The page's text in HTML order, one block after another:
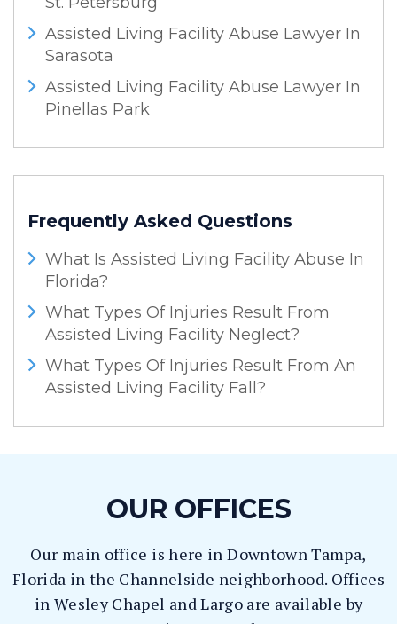
Assisted Living Facility Abuse Lawyer In
Sarasota
Assisted Living Facility Abuse Lawyer In
Pinellas Park
Frequently Asked Questions
What Is Assisted Living Facility Abuse In
Florida?
What Types Of Injuries Result From
Assisted Living Facility Neglect?
What Types Of Injuries Result From An
Assisted Living Facility Fall?
OUR OFFICES
Our main office is here in Downtown Tampa,
Florida in the Channelside neighborhood. Offices
in Wesley Chapel and Largo are available by